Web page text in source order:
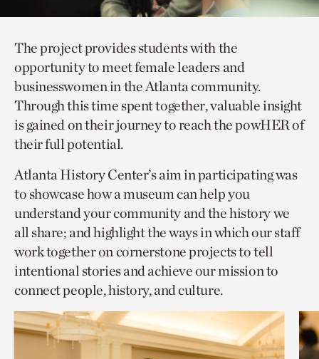
The project provides students with the
opportunity to meet female leaders and
businesswomen in the Atlanta community.
Through this time spent together, valuable insight
is gained on their journey to reach the powHER of
their full potential.
Atlanta History Center’s aim in participating was
to showcase how a museum can help you
understand your community and the history we
all share; and highlight the ways in which our staff
work together on cornerstone projects to tell
intentional stories and achieve our mission to
connect people, history, and culture.